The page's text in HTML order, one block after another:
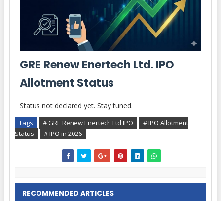
GRE Renew Enertech Ltd. IPO
Allotment Status
Status not declared yet. Stay tuned.
Tags # GRE Renew Enertech Ltd IPO
# IPO Allotment
Status
# IPO in 2026
RECOMMENDED ARTICLES